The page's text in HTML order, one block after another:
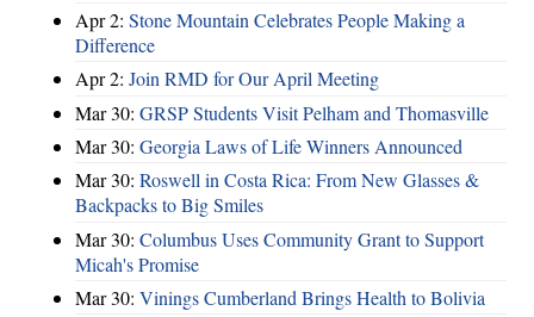
Apr 2: Stone Mountain Celebrates People Making a
Difference
Apr 2: Join RMD for Our April Meeting
Mar 30: GRSP Students Visit Pelham and Thomasville
Mar 30: Georgia Laws of Life Winners Announced
Mar 30: Roswell in Costa Rica: From New Glasses &
Backpacks to Big Smiles
Mar 30: Columbus Uses Community Grant to Support
Micah's Promise
Mar 30: Vinings Cumberland Brings Health to Bolivia